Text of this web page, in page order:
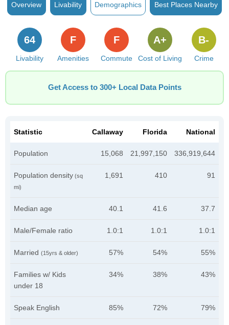
Overview Livability Demographics Best Places Nearby
Livability
64
Amenities
F
Commute
F
Cost of Living
A+
Crime
B-
Get Access to 300+ Local Data Points
Statistic Callaway Florida National
Population 15,068 21,997,150 336,919,644
Population density (sq
mi)
1,691 410 91
Median age 40.1 41.6 37.7
Male/Female ratio 1.0:1 1.0:1 1.0:1
Married (15yrs & older) 57% 54% 55%
Families w/ Kids
under 18
34% 38% 43%
Speak English 85% 72% 79%